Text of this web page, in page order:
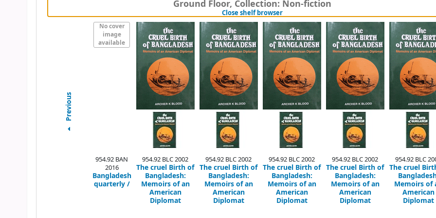
Ground Floor, Collection: Non-fiction
Close shelf browser(Hides shelf browser)
Previous
No cover
image
available
954.92 BAN
2016
Bangladesh
quarterly /
954.92 BLC 2002
The cruel Birth of
Bangladesh:
Memoirs of an
American
Diplomat
954.92 BLC 2002
The cruel Birth of
Bangladesh:
Memoirs of an
American
Diplomat
954.92 BLC 2002
The cruel Birth of
Bangladesh:
Memoirs of an
American
Diplomat
954.92 BLC 2002
The cruel Birth of
Bangladesh:
Memoirs of an
American
Diplomat
954.92 BLC
The cruel
Memoirs of
American
Diplomat